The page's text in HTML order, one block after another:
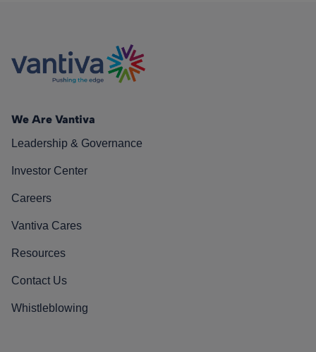
We Are Vantiva
Leadership & Governance
Investor Center
Careers
Vantiva Cares
Resources
Contact Us
Whistleblowing